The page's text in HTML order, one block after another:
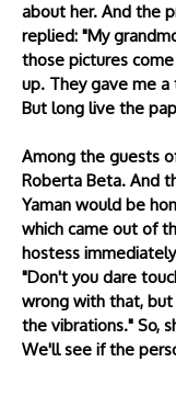
about her. And the
replied: "My
those pictures
up. They gave me
But long live the
Among the guests
Roberta Beta. And
Yaman would be
which came out of
hostess
"Don't you dare
wrong with that,
the vibrations." So,
We'll see if the